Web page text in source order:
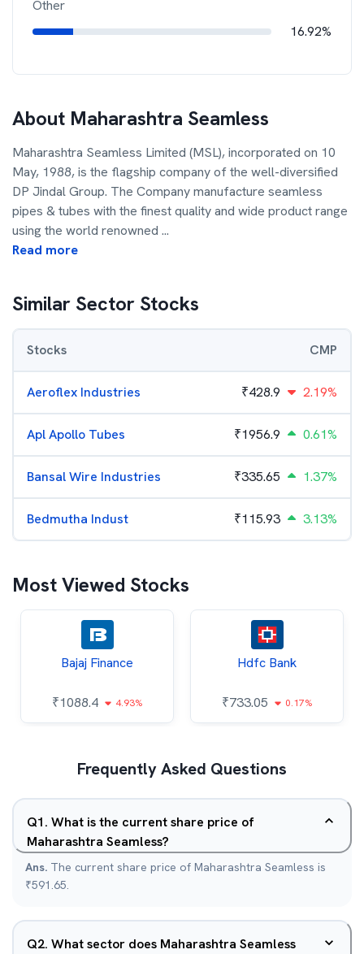
Other
16.92%
About Maharashtra Seamless
Maharashtra Seamless Limited (MSL), incorporated on 10
May, 1988, is the flagship company of the well-diversified
DP Jindal Group. The Company manufacture seamless
pipes & tubes with the finest quality and wide product range
using the world renowned ...
Read more
Similar Sector Stocks
Stocks CMP
Aeroflex Industries ₹428.9 2.19%
Apl Apollo Tubes ₹1956.9 0.61%
Bansal Wire Industries ₹335.65 1.37%
Bedmutha Indust ₹115.93 3.13%
Most Viewed Stocks
Bajaj Finance
₹1088.4 4.93%
Hdfc Bank
₹733.05 0.17%
Frequently Asked Questions
Q1. What is the current share price of
Maharashtra Seamless?
Ans. The current share price of Maharashtra Seamless is
₹591.65.
Q2. What sector does Maharashtra Seamless